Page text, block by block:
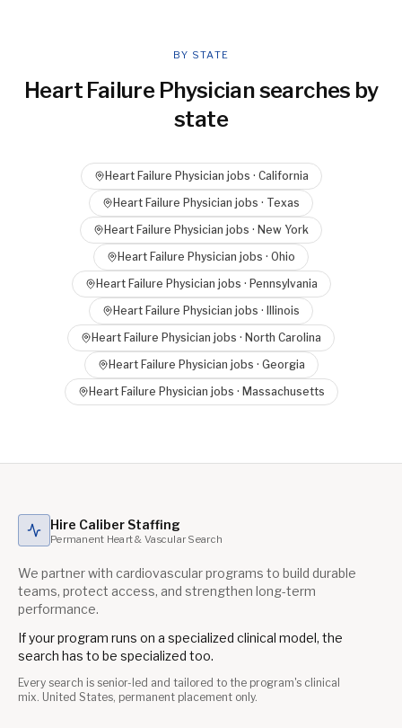
BY STATE
Heart Failure Physiciansearches by
state
Heart Failure Physician jobs · California
Heart Failure Physician jobs · Texas
Heart Failure Physician jobs · New York
Heart Failure Physician jobs · Ohio
Heart Failure Physician jobs · Pennsylvania
Heart Failure Physician jobs ·
Illinois
Heart Failure Physician jobs · North Carolina
Heart Failure Physician jobs · Georgia
Heart Failure Physician jobs · Massachusetts
Hire Caliber Staffing
Permanent Heart & Vascular Search
We partner with cardiovascular programs to build durable
teams, protect access, and strengthen long-term
performance.
If your program runs on a specialized clinical model, the
search has to be specialized too.
Every search is senior-led and tailored to the program's clinical
mix. United States, permanent placement only.